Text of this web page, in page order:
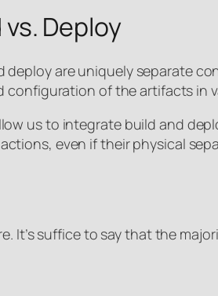
Deploy
are uniquely separate
of the artifacts in
us to integrate build and
even if their physical
It’s suffice to say that the